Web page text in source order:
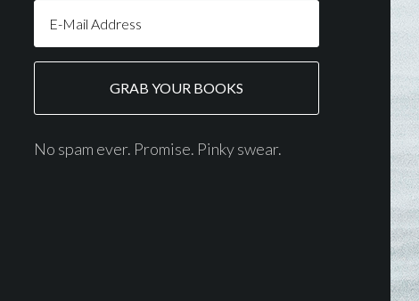
No spam ever. Promise. Pinky swear.